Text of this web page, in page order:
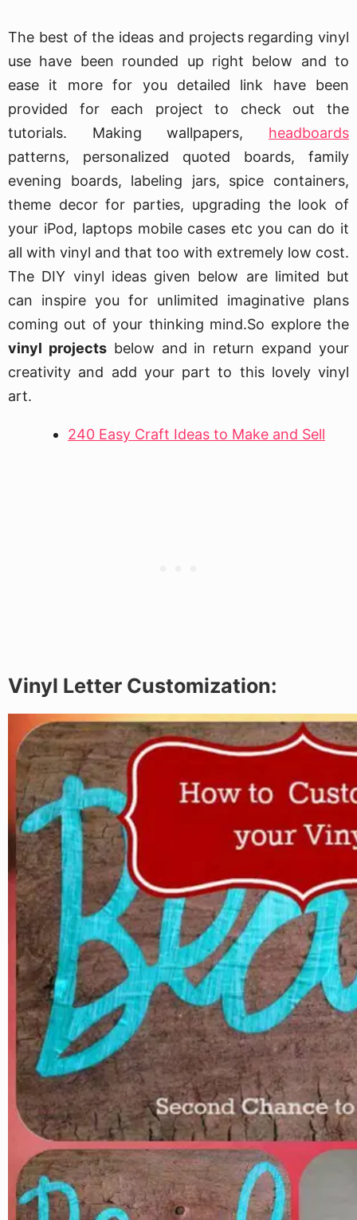
The best of the ideas and projects regarding vinyl
use have been rounded up right below and to
ease it more for you detailed link have been
provided for each project to check out the
tutorials. Making wallpapers, headboards
patterns, personalized quoted boards, family
evening boards, labeling jars, spice containers,
theme decor for parties, upgrading the look of
your iPod, laptops mobile cases etc you can do it
all with vinyl and that too with extremely low cost.
The DIY vinyl ideas given below are limited but
can inspire you for unlimited imaginative plans
coming out of your thinking mind.So explore the
vinyl projectsbelow and in return expand your
creativity and add your part to this lovely vinyl
art.
240 Easy Craft Ideas to Make and Sell
Vinyl Letter Customization: